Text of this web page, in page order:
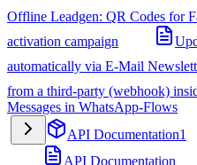
Offline Leadgen: QR Codes for
activation campaign
automatically via E-Mail
from a third-party (webhook)
Messages in WhatsApp-Flows
API Documentation1
API Documentation